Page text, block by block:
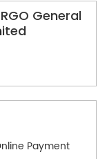
General
Payment